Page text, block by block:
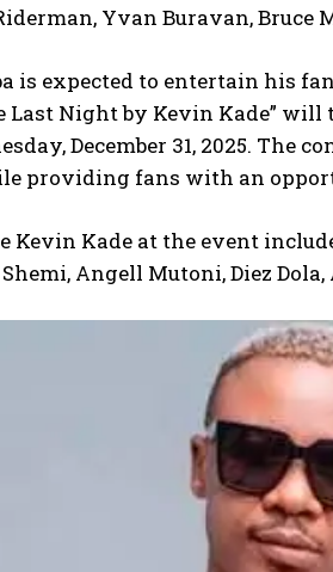
Yvan Buravan, Bruce
is expected to entertain his
Last Night by Kevin Kade”
December 31, 2025.
providing fans with an
Kade at the event
Shemi, Angell Mutoni, Diez